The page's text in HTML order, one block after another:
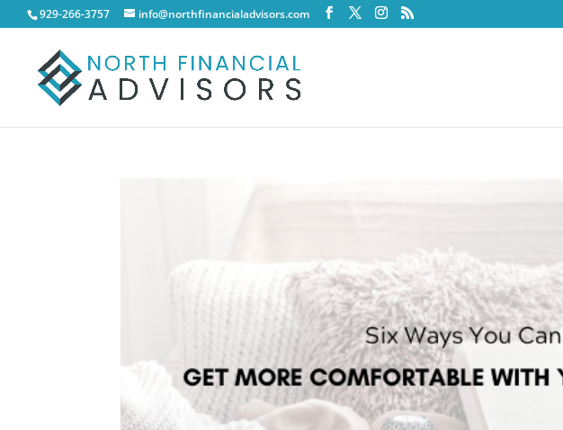
929-266-3757 info@northfinancialadvisors.com